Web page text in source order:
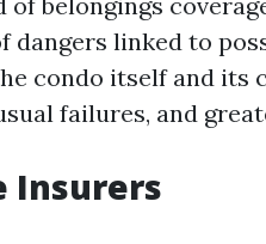
dangers linked to
condo itself and its
failures, and
Insurers